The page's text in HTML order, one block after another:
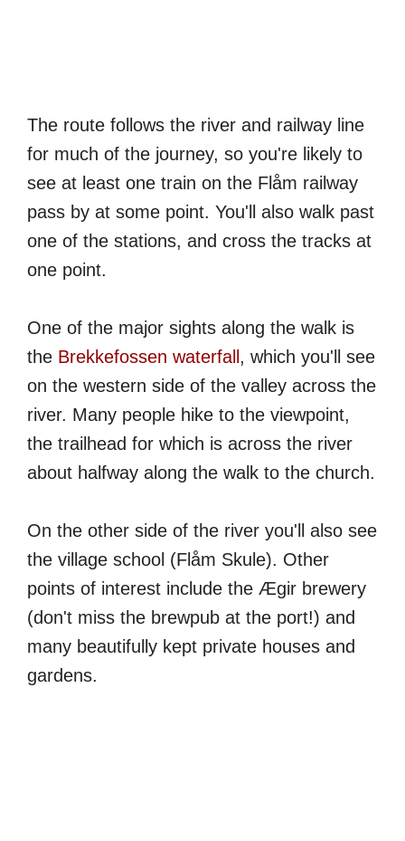
The route follows the river and railway line
for much of the journey, so you're likely to
see at least one train on the Flåm railway
pass by at some point. You'll also walk past
one of the stations, and cross the tracks at
one point.
One of the major sights along the walk is
the Brekkefossen waterfall , which you'll see
on the western side of the valley across the
river. Many people hike to the viewpoint,
the trailhead for which is across the river
about halfway along the walk to the church.
On the other side of the river you'll also see
the village school (Flåm Skule). Other
points of interest include the Ægir brewery
(don't miss the brewpub at the port!) and
many beautifully kept private houses and
gardens.